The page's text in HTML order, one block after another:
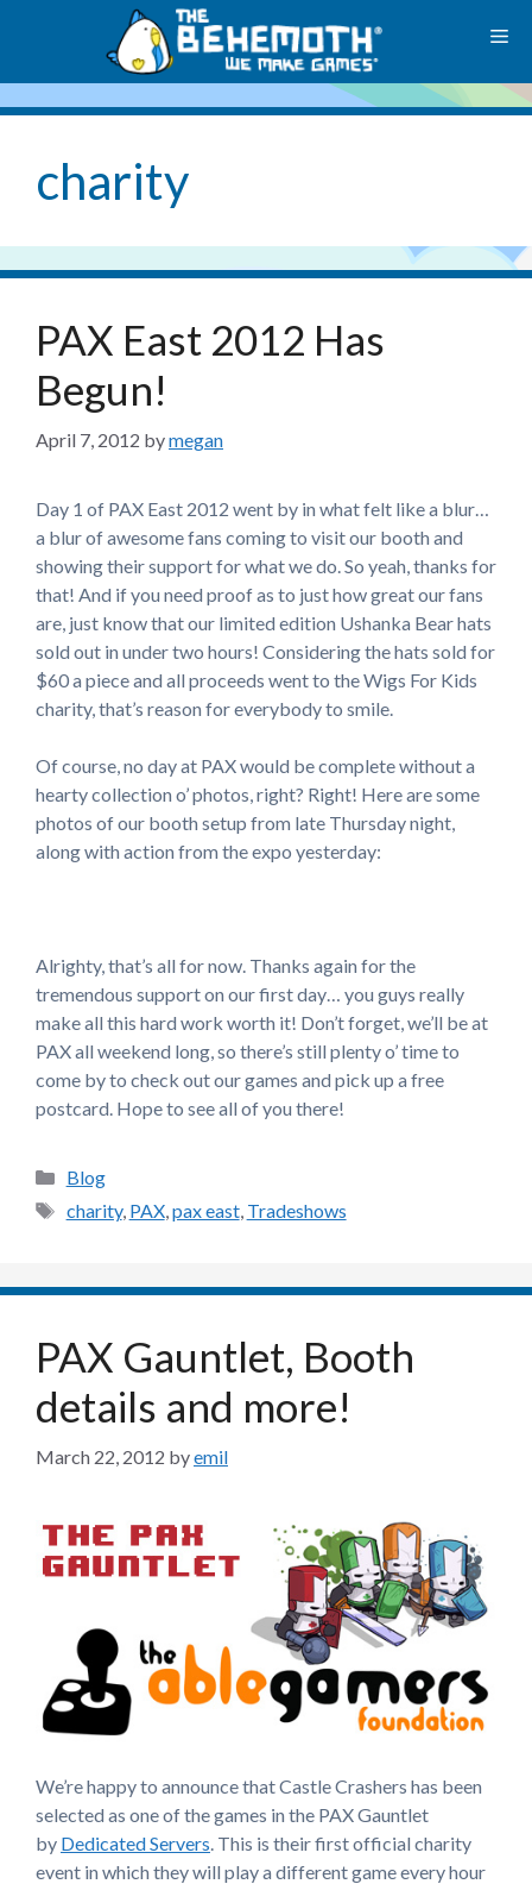
charity
PAX East 2012 Has
Begun!
April 7, 2012 bymegan
Day 1 of PAX East 2012 went by in what felt like a blur…
a blur of awesome fans coming to visit our booth and
showing their support for what we do. So yeah, thanks for
that! And if you need proof as to just how great our fans
are, just know that our limited edition Ushanka Bear hats
sold out in under two hours! Considering the hats sold for
$60 a piece and all proceeds went to the Wigs For Kids
charity, that’s reason for everybody to smile.
Of course, no day at PAX would be complete without a
hearty collection o’ photos, right? Right! Here are some
photos of our booth setup from late Thursday night,
along with action from the expo yesterday:
Alrighty, that’s all for now. Thanks again for the
tremendous support on our first day… you guys really
make all this hard work worth it! Don’t forget, we’ll be at
PAX all weekend long, so there’s still plenty o’ time to
come by to check out our games and pick up a free
postcard. Hope to see all of you there!
Categories
Blog
Tags
charity, PAX,pax east, Tradeshows
PAX Gauntlet, Booth
details and more!
March 22, 2012 byemil
We’re happy to announce that Castle Crashers has been
selected as one of the games in the PAX Gauntlet
by Dedicated Servers. This is their first official charity
event in which they will play a different game every hour